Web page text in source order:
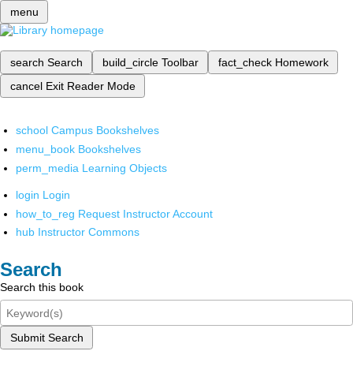
menu
search Search build_circle Toolbar fact_check Homework
cancel Exit Reader Mode
school Campus Bookshelves
menu_book Bookshelves
perm_media Learning Objects
login Login
how_to_reg Request Instructor Account
hub Instructor Commons
Search
Search this book
Submit Search